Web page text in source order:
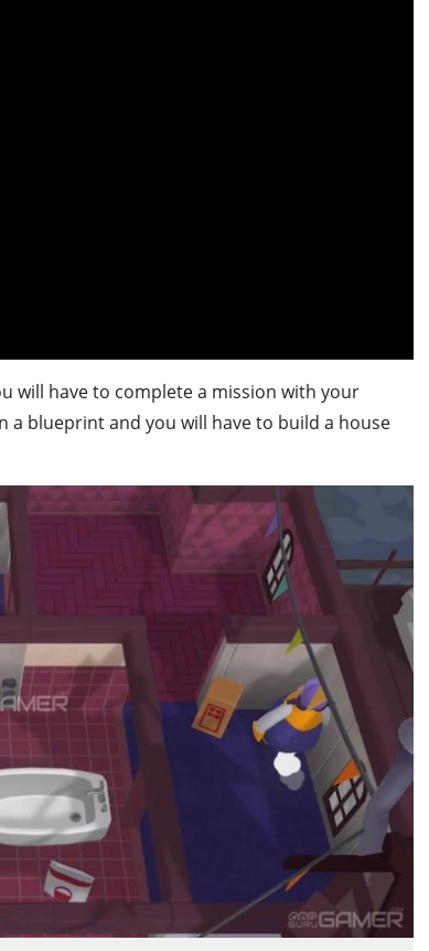
will have to complete a mission with your
a blueprint and you will have to build a house